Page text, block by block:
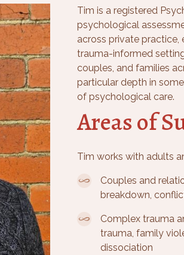
Tim is a registered
psychological
across private practice,
trauma-informed
couples, and families
particular depth in
of psychological care.
Areas of
Tim works with adults
Couples and
breakdown,
Complex trauma
trauma, family
dissociation